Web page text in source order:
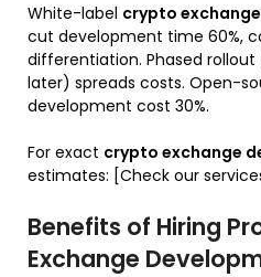
White-label crypto
cut development time 60%,
differentiation. Phased rollout
later) spreads costs. Open-
development cost 30%.
For exact crypto exchange
estimates: [Check our
Benefits of Hiring
Exchange